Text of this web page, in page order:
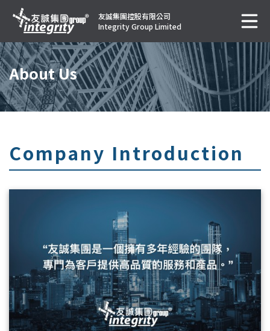
友誠集團控股有限公司
Integrity Group Limited
About Us
Company Introduction